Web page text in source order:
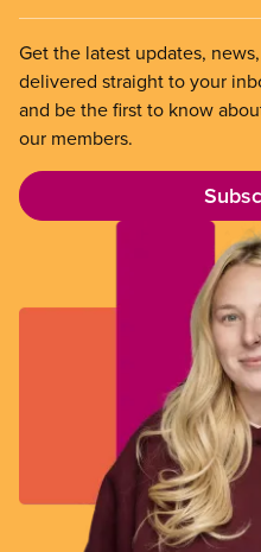
Get the latest updates,
delivered straight to your
and be the first to know
our members.